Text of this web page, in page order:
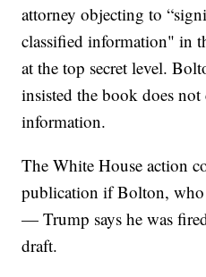
attorney objecting to
classified information" in
at the top secret level.
insisted the book does
information.
The White House action
publication if Bolton, who
— Trump says he was
draft.